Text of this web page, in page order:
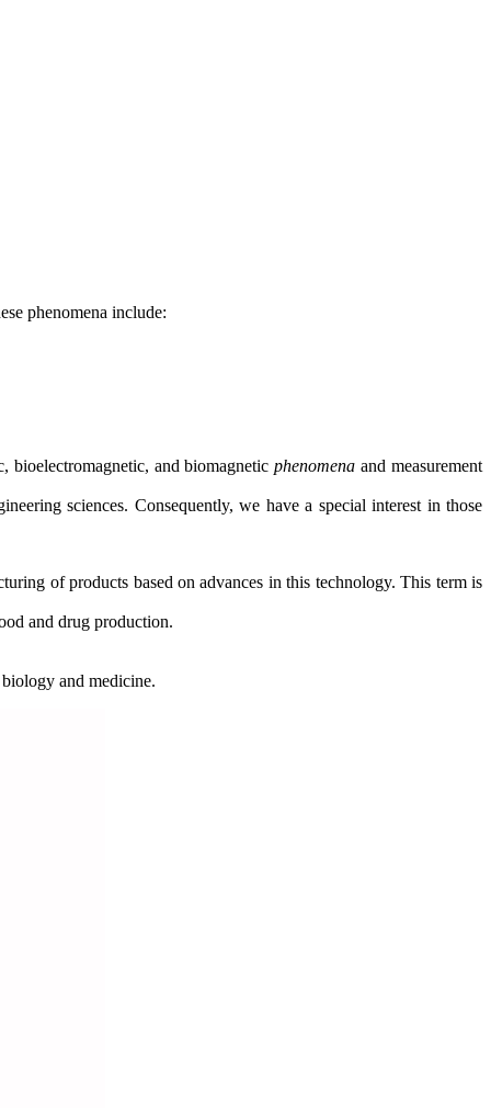
phenomena include:
bioelectromagnetic, and biomagneticphenomena and measurement
sciences. Consequently, we have a special interest in those
of products based on advances in this technology. This term is
and drug production.
and medicine.